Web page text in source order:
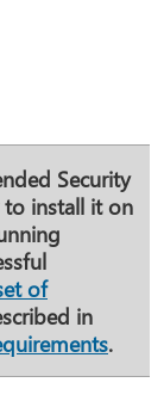
Security
to install it on
of
in
.